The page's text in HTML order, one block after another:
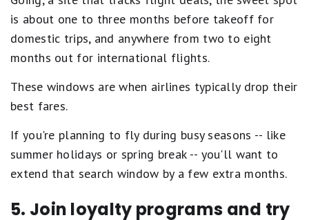
is about one to three months before takeoff for
domestic trips, and anywhere from two to eight
months out for international flights.
These windows are when airlines typically drop their
best fares.
If you're planning to fly during busy seasons -- like
summer holidays or spring break -- you'll want to
extend that search window by a few extra months.
5. Join loyalty programs and try